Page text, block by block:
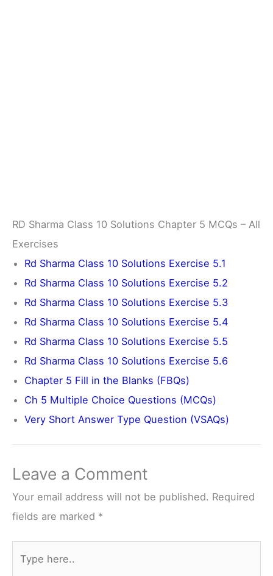
RD Sharma Class 10 Solutions Chapter 5 MCQs – All
Exercises
Rd Sharma Class 10 Solutions Exercise 5.1
Rd Sharma Class 10 Solutions Exercise 5.2
Rd Sharma Class 10 Solutions Exercise 5.3
Rd Sharma Class 10 Solutions Exercise 5.4
Rd Sharma Class 10 Solutions Exercise 5.5
Rd Sharma Class 10 Solutions Exercise 5.6
Chapter 5 Fill in the Blanks (FBQs)
Ch 5 Multiple Choice Questions (MCQs)
Very Short Answer Type Question (VSAQs)
Leave a Comment
Your email address will not be published. Required
fields are marked *
here..